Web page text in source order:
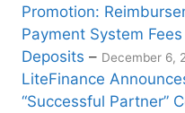
Promotion:
Payment System
Deposits – December 6,
LiteFinance
“Successful Partner”